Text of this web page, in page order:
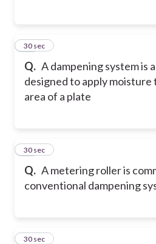
Q. A dampening system is
designed to apply moisture
area of a plate
21
30 sec
Q. A metering roller is
conventional dampening
22
30 sec
23
30 sec